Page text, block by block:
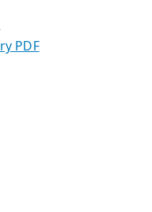
PDF